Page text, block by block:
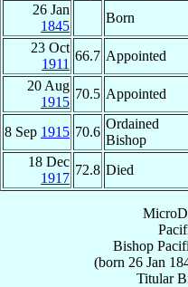
26 Jan
1845
Born
23 Oct
1911
66.7 Appointed
20 Aug
1915
70.5 Appointed
8 Sep 1915 70.6
Ordained
Bishop
18 Dec
1917
72.8 Died
Bishop
(born 26 Jan
Titular